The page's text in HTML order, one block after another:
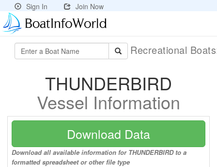
Sign In Join Now
Recreational
THUNDERBIRD
Vessel Information
Download Data
Download all available information for THUNDERBIRD to a
formatted spreadsheet or other file type